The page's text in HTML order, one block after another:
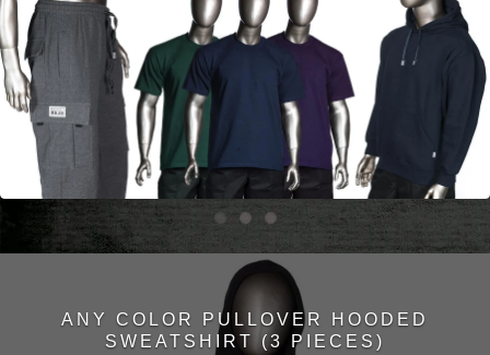
ANY COLOR PULLOVER HOODED
SWEATSHIRT (3 PIECES)